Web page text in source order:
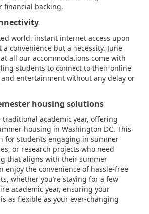
financial backing.
world, instant internet access upon
convenience but a necessity. June
all our accommodations come with
students to connect to their online
and entertainment without any delay or
housing solutions
traditional academic year, offering
housing in Washington DC. This
for students engaging in summer
or research projects who need
that aligns with their summer
enjoy the convenience of hassle-free
whether you’re staying for a few
academic year, ensuring your
as flexible as your ever-changing